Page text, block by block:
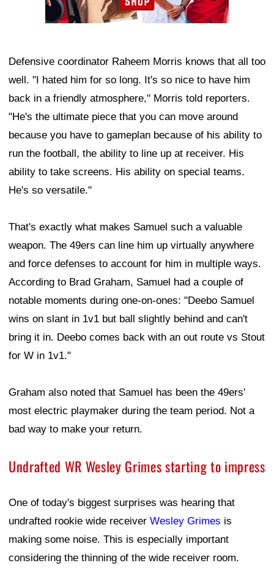
Defensive coordinator Raheem Morris knows that all too
well. "I hated him for so long. It's so nice to have him
back in a friendly atmosphere," Morris told reporters.
"He's the ultimate piece that you can move around
because you have to gameplan because of his ability to
run the football, the ability to line up at receiver. His
ability to take screens. His ability on special teams.
He's so versatile."
That's exactly what makes Samuel such a valuable
weapon. The 49ers can line him up virtually anywhere
and force defenses to account for him in multiple ways.
According to Brad Graham, Samuel had a couple of
notable moments during one-on-ones: "Deebo Samuel
wins on slant in 1v1 but ball slightly behind and can't
bring it in. Deebo comes back with an out route vs Stout
for W in 1v1."
Graham also noted that Samuel has been the 49ers'
most electric playmaker during the team period. Not a
bad way to make your return.
Undrafted WR Wesley Grimes starting to impress
One of today's biggest surprises was hearing that
undrafted rookie wide receiver Wesley Grimes is
making some noise. This is especially important
considering the thinning of the wide receiver room.